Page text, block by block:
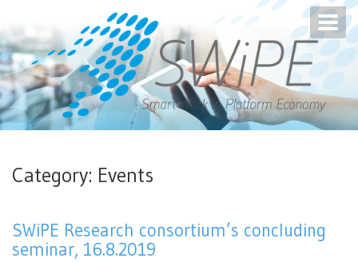
Category: Events
SWiPE Research consortium’s concluding
seminar, 16.8.2019